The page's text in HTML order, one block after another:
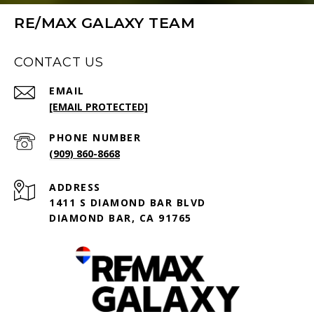
RE/MAX GALAXY TEAM
CONTACT US
EMAIL
[EMAIL PROTECTED]
PHONE NUMBER
(909) 860-8668
ADDRESS
1411 S DIAMOND BAR BLVD
DIAMOND BAR, CA 91765